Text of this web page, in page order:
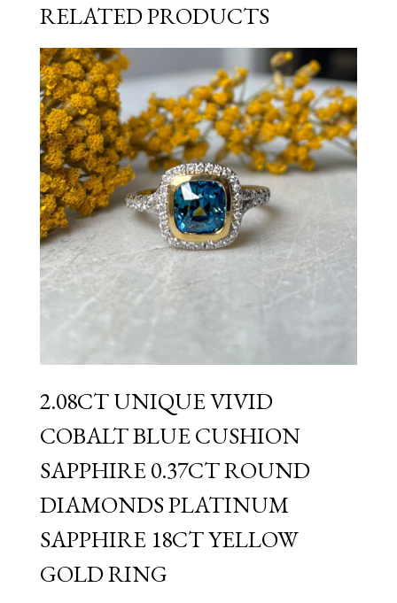
RELATED PRODUCTS
2.08CT UNIQUE VIVID
COBALT BLUE CUSHION
SAPPHIRE 0.37CT ROUND
DIAMONDS PLATINUM
SAPPHIRE 18CT YELLOW
GOLD RING